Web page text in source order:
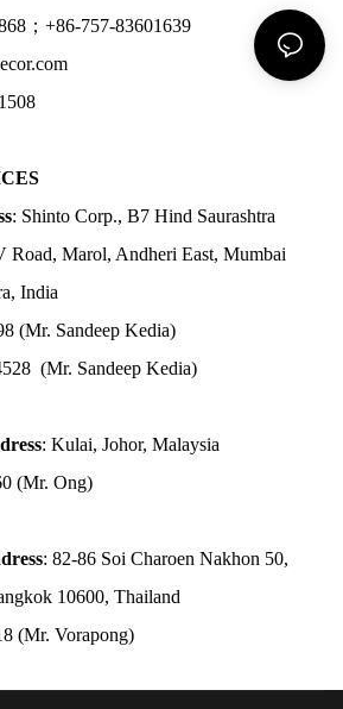
；+86-757-83601639
: Shinto Corp., B7 Hind Saurashtra
Road, Marol, Andheri East, Mumbai
India
(Mr. Sandeep Kedia)
(Mr. Sandeep Kedia)
: Kulai, Johor, Malaysia
(Mr. Ong)
: 82-86 Soi Charoen Nakhon 50,
10600, Thailand
(Mr. Vorapong)